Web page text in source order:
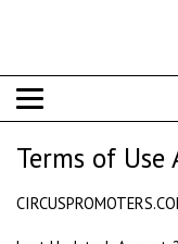
Terms of Use